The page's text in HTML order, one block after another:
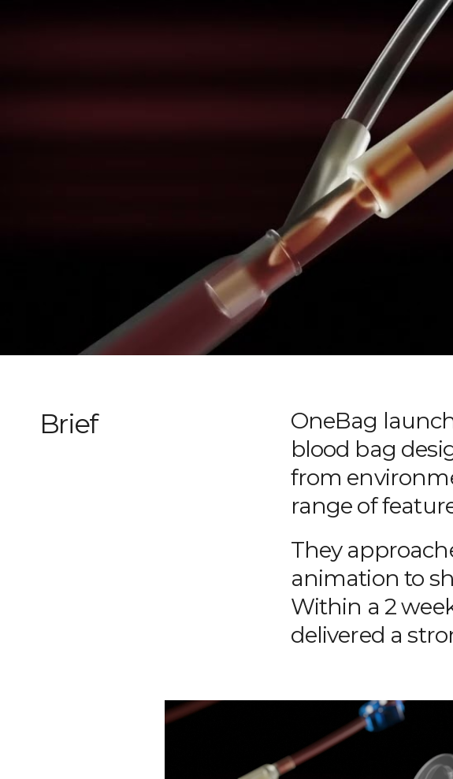
Brief
OneBag
blood bag
from
range of
They
animation to
Within a 2
delivered a